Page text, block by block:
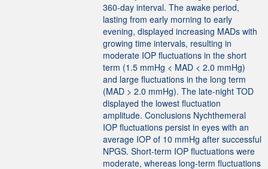
360-day interval. The awake period,
lasting from early morning to early
evening, displayed increasing MADs with
growing time intervals, resulting in
moderate IOP fluctuations in the short
term (1.5 mmHg < MAD < 2.0 mmHg)
and large fluctuations in the long term
(MAD > 2.0 mmHg). The late-night TOD
displayed the lowest fluctuation
amplitude. Conclusions Nychthemeral
IOP fluctuations persist in eyes with an
average IOP of 10 mmHg after successful
NPGS. Short-term IOP fluctuations were
moderate, whereas long-term fluctuations